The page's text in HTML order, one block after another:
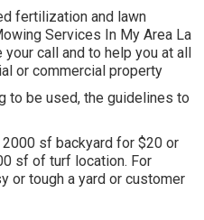
fertilization and lawn
Services In My Area La
call and to help you at all
or commercial property
to be used, the guidelines to
2000 sf backyard for $20 or
sf of turf location. For
or tough a yard or customer